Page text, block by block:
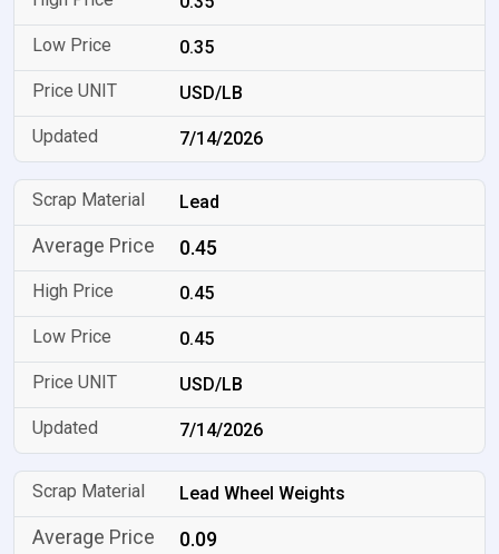
0.35
USD/LB
7/14/2026
Lead
0.45
0.45
0.45
USD/LB
7/14/2026
Lead Wheel Weights
0.09